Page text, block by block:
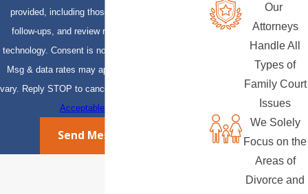
provided, including those related to your inquiry,
follow-ups, and review requests, via automated
technology. Consent is not a condition of purchase.
Msg & data rates may apply. Msg frequency may
vary. Reply STOP to cancel or HELP for assistance.
Acceptable Use Policy
Send Message
Our
Attorneys
Handle All
Types of
Family Court
Issues
We Solely
Focus on the
Areas of
Divorce and